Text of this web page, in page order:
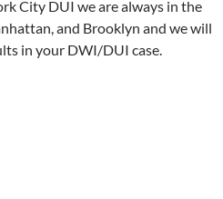
City DUI we are always in the
and Brooklyn and we will
in your DWI/DUI case.